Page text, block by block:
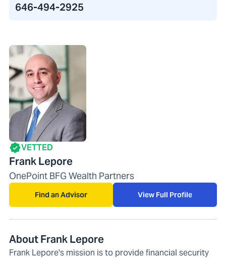
646-494-2925
VETTED
Frank Lepore
OnePoint BFG Wealth Partners
Find an Advisor View Full Profile
About Frank Lepore
Frank Lepore's mission is to provide financial security